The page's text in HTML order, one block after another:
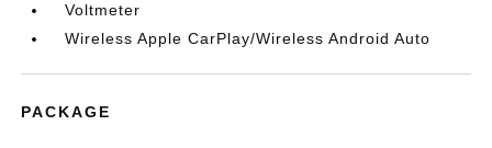
Voltmeter
Wireless Apple CarPlay/Wireless Android Auto
PACKAGE